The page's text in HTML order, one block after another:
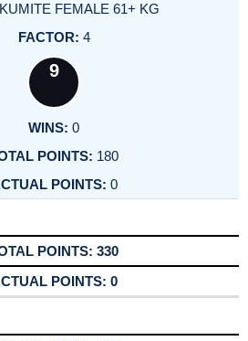
FEMALE 61+ KG
4
9
0
180
0
330
0